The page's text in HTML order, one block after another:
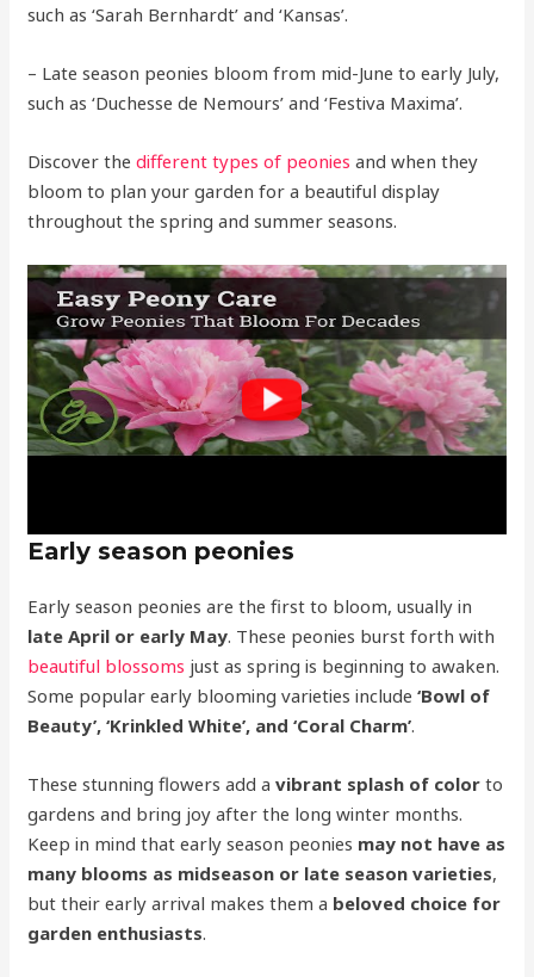
such as ‘Sarah Bernhardt’ and ‘Kansas’.
– Late season peonies bloom from mid-June to early July,
such as ‘Duchesse de Nemours’ and ‘Festiva Maxima’.
Discover thedifferent types of peonies and when they
bloom to plan your garden for a beautiful display
throughout the spring and summer seasons.
Early season peonies
Early season peonies are the first to bloom, usually in
late April or early May. These peonies burst forth with
beautiful blossoms just as spring is beginning to awaken.
Some popular early blooming varieties include‘Bowl of
Beauty’, ‘Krinkled White’, and ‘Coral Charm’.
These stunning flowers add avibrant splash of color to
gardens and bring joy after the long winter months.
Keep in mind that early season peonies may not have as
many blooms as midseason or late season varieties,
but their early arrival makes them a beloved choice for
garden enthusiasts.